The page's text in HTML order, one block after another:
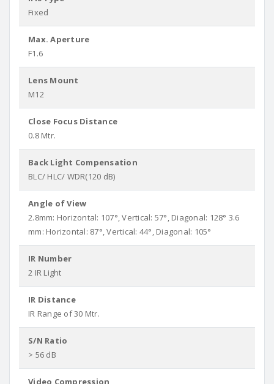
Fixed
Max. Aperture
F1.6
Lens Mount
M12
Close Focus Distance
0.8 Mtr.
Back Light Compensation
BLC/ HLC/ WDR(120 dB)
Angle of View
2.8mm: Horizontal: 107°, Vertical: 57°, Diagonal: 128° 3.6
mm: Horizontal: 87°, Vertical: 44°, Diagonal: 105°
IR Number
2 IR Light
IR Distance
IR Range of 30 Mtr.
S/N Ratio
> 56 dB
Video Compression